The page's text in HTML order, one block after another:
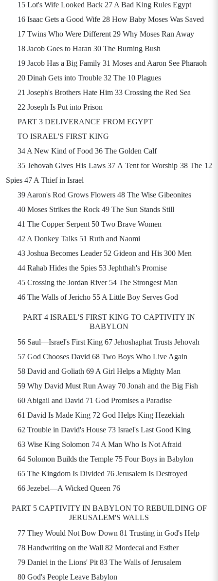
15 Lot's Wife Looked Back 27 A Bad King Rules Egypt
16 Isaac Gets a Good Wife 28 How Baby Moses Was Saved
17 Twins Who Were Different 29 Why Moses Ran Away
18 Jacob Goes to Haran 30 The Burning Bush
19 Jacob Has a Big Family 31 Moses and Aaron See Pharaoh
20 Dinah Gets into Trouble 32 The 10 Plagues
21 Joseph's Brothers Hate Him 33 Crossing the Red Sea
22 Joseph Is Put into Prison
PART 3 DELIVERANCE FROM EGYPT
TO ISRAEL'S FIRST KING
34 A New Kind of Food 36 The Golden Calf
35 Jehovah Gives His Laws 37 A Tent for Worship 38 The 12
Spies 47 A Thief in Israel
39 Aaron's Rod Grows Flowers 48 The Wise Gibeonites
40 Moses Strikes the Rock 49 The Sun Stands Still
41 The Copper Serpent 50 Two Brave Women
42 A Donkey Talks 51 Ruth and Naomi
43 Joshua Becomes Leader 52 Gideon and His 300 Men
44 Rahab Hides the Spies 53 Jephthah's Promise
45 Crossing the Jordan River 54 The Strongest Man
46 The Walls of Jericho 55 A Little Boy Serves God
PART 4 ISRAEL'S FIRST KING TO CAPTIVITY IN
BABYLON
56 Saul—Israel's First King 67 Jehoshaphat Trusts Jehovah
57 God Chooses David 68 Two Boys Who Live Again
58 David and Goliath 69 A Girl Helps a Mighty Man
59 Why David Must Run Away 70 Jonah and the Big Fish
60 Abigail and David 71 God Promises a Paradise
61 David Is Made King 72 God Helps King Hezekiah
62 Trouble in David's House 73 Israel's Last Good King
63 Wise King Solomon 74 A Man Who Is Not Afraid
64 Solomon Builds the Temple 75 Four Boys in Babylon
65 The Kingdom Is Divided 76 Jerusalem Is Destroyed
66 Jezebel—A Wicked Queen 76
PART 5 CAPTIVITY IN BABYLON TO REBUILDING OF
JERUSALEM'S WALLS
77 They Would Not Bow Down 81 Trusting in God's Help
78 Handwriting on the Wall 82 Mordecai and Esther
79 Daniel in the Lions' Pit 83 The Walls of Jerusalem
80 God's People Leave Babylon